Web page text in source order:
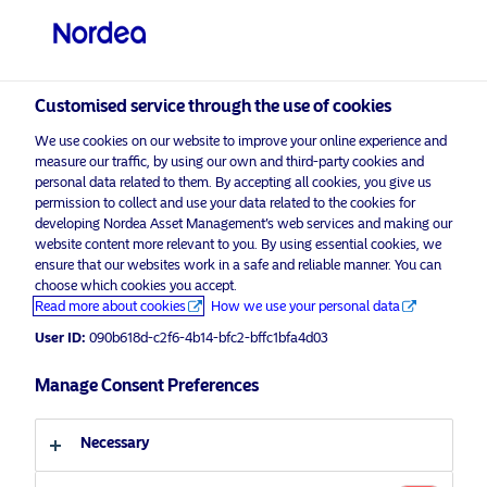
Choose your investor profile
Country
United Kingdom
Investor type
Professional investor
Customised service through the use of cookies
We use cookies on our website to improve your online experience and
measure our traffic, by using our own and third-party cookies and
personal data related to them. By accepting all cookies, you give us
permission to collect and use your data related to the cookies for
developing Nordea Asset Management’s web services and making our
website content more relevant to you. By using essential cookies, we
ensure that our websites work in a safe and reliable manner. You can
choose which cookies you accept.
Read more about cookies
How we use your personal data
User ID: 090b618d-c2f6-4b14-bfc2-bffc1bfa4d03
Manage Consent Preferences
Necessary